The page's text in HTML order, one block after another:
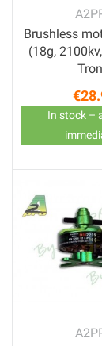
Brushless
(18g,
In stock –